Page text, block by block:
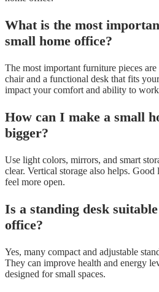
What is the most
small home office?
The most important furniture pieces
chair and a functional desk that fits
impact your comfort and ability to
How can I make a small
bigger?
Use light colors, mirrors, and smart
clear. Vertical storage also helps. Good
feel more open.
Is a standing desk
office?
Yes, many compact and adjustable
They can improve health and energy
designed for small spaces.